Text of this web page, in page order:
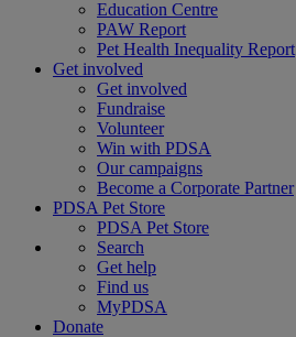
Education Centre
PAW Report
Pet Health Inequality Report
Get involved
Get involved
Fundraise
Volunteer
Win with PDSA
Our campaigns
Become a Corporate Partner
PDSA Pet Store
PDSA Pet Store
Search
Get help
Find us
MyPDSA
Donate